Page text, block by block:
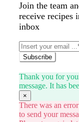
Join the team
receive recipes
inbox
Subscribe
Thank you for
message. It has
×
There was an
to send your